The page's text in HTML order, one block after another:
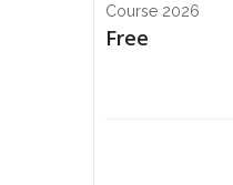
Course 2026
Free